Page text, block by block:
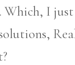
Which, I